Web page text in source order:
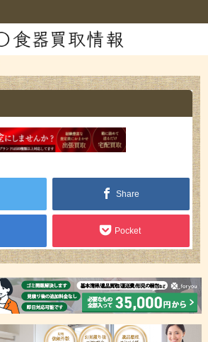
Share
Pocket